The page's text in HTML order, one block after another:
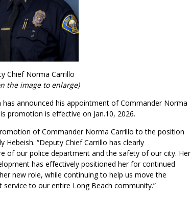
Chief Norma Carrillo
the image to enlarge)
has announced his appointment of Commander Norma
promotion is effective on Jan.10, 2026.
of Commander Norma Carrillo to the position
Hebeish. “Deputy Chief Carrillo has clearly
of our police department and the safety of our city. Her
has effectively positioned her for continued
new role, while continuing to help us move the
to our entire Long Beach community.”